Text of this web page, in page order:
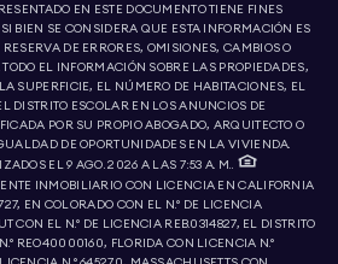
EN ESTE DOCUMENTO TIENE FINES
BIEN SE CONSIDERA QUE ESTA INFORMACIÓN ES
DE ERRORES, OMISIONES, CAMBIOS O
EL INFORMACIÓN SOBRE LAS PROPIEDADES,
SUPERFICIE, EL NÚMERO DE HABITACIONES, EL
DISTRITO ESCOLAR EN LOS ANUNCIOS DE
POR SU PROPIO ABOGADO, ARQUITECTO O
DE OPORTUNIDADES EN LA VIVIENDA.
EL 9 AGO. 2026 A LAS 7:53 A. M..
INMOBILIARIO CON LICENCIA EN CALIFORNIA
EN COLORADO CON EL N.º DE LICENCIA
CON EL N.º DE LICENCIA REB.0314827, EL DISTRITO
REO40000160, FLORIDA CON LICENCIA N.º